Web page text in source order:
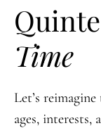
Time
Let’s
ages, interests,